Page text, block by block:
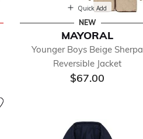
Quick Add
NEW
MAYORAL
Younger Boys Beige Sherpa
Reversible Jacket
$67.00